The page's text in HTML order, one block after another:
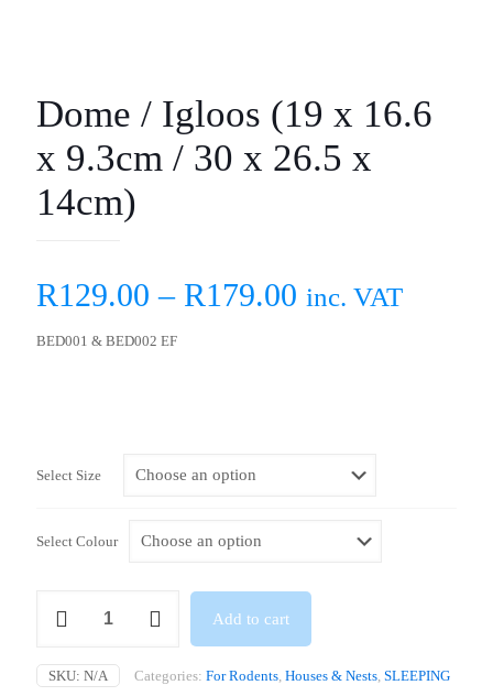
Dome / Igloos (19 x 16.6
x 9.3cm / 30 x 26.5 x
14cm)
R129.00 – R179.00 inc. VAT
BED001 & BED002 EF
Select Size
Select Colour
(19
x
Add to cart
SKU: N/A Categories: For Rodents, Houses & Nests, SLEEPING